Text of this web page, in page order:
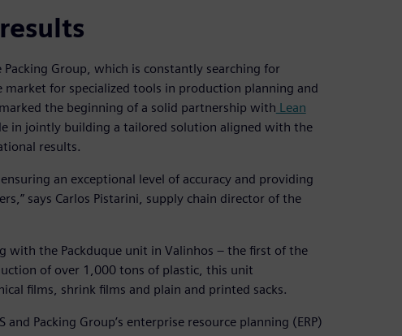
Group, which is constantly searching for
for specialized tools in production planning and
the beginning of a solid partnership with Lean
in jointly building a tailored solution aligned with the
results.
an exceptional level of accuracy and providing
says Carlos Pistarini, supply chain director of the
with the Packduque unit in Valinhos – the first of the
of over 1,000 tons of plastic, this unit
films, shrink films and plain and printed sacks.
Packing Group’s enterprise resource planning (ERP)